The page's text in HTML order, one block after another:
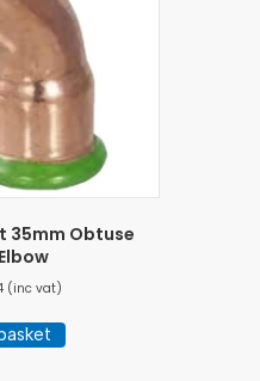
35mm Obtuse
(inc vat)